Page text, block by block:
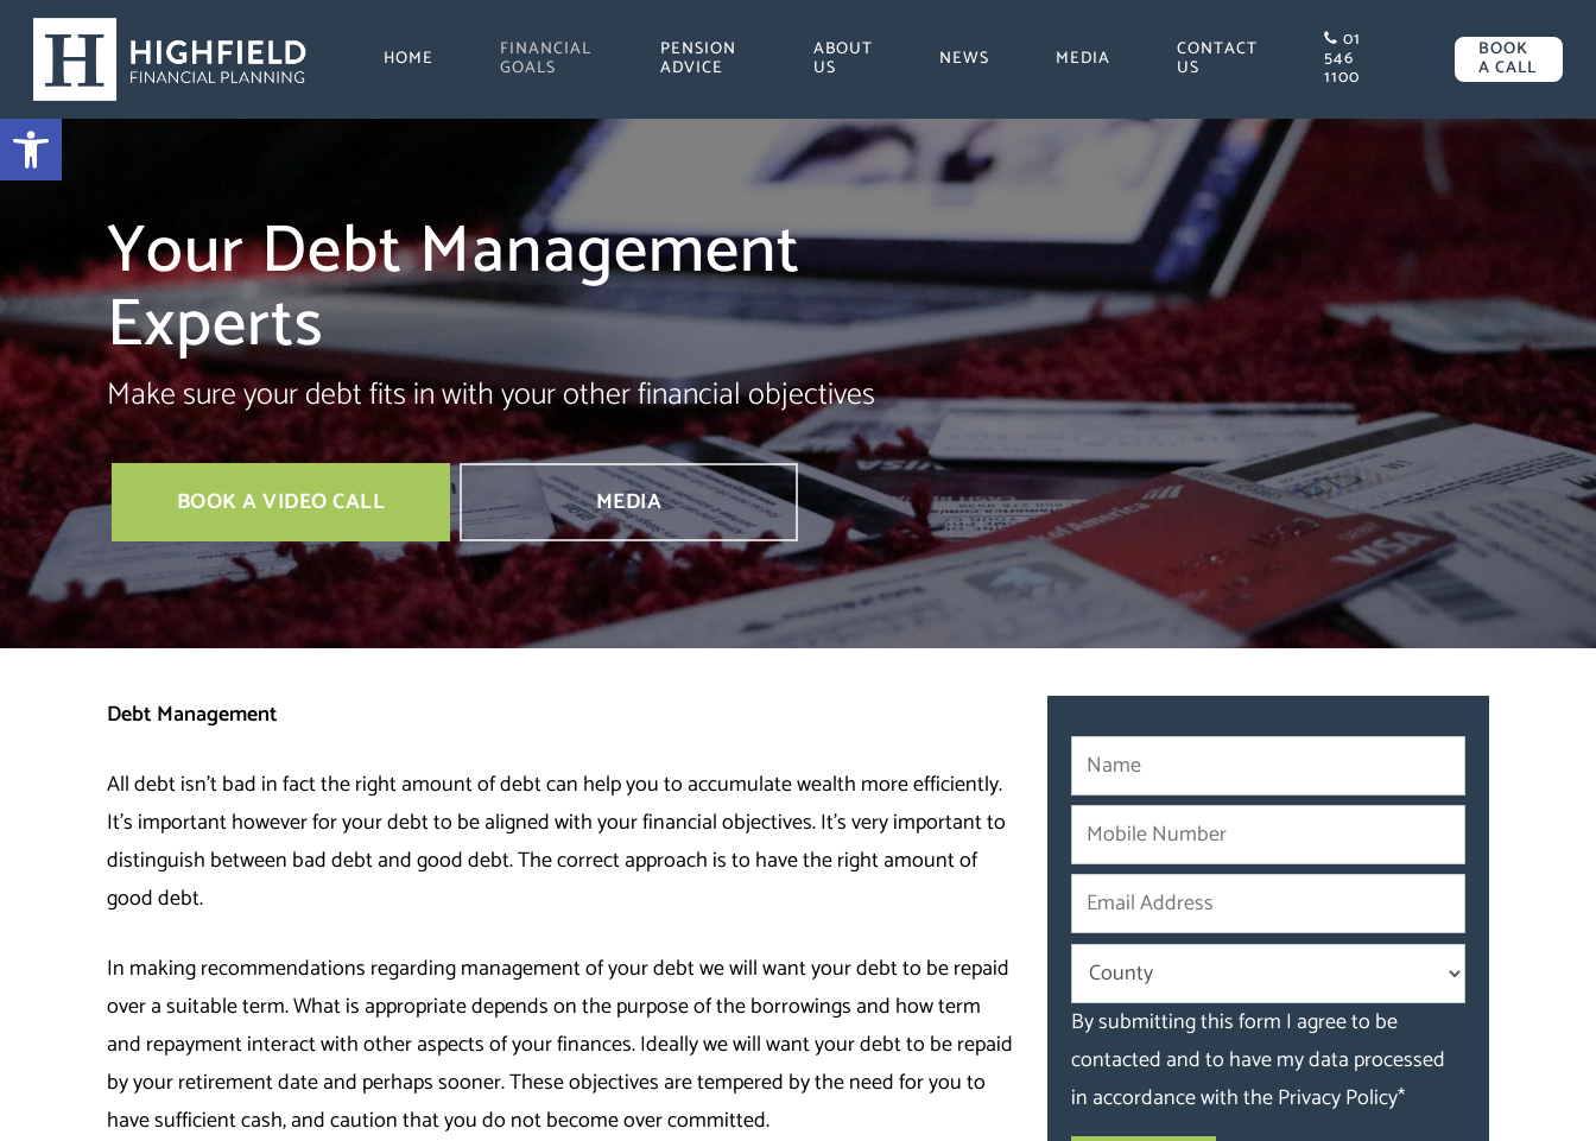
Skip
main
content
HOME FINANCIAL
GOALS
PENSION
ADVICE
ABOUT
US NEWS MEDIA CONTACT
US
01
546
1100
BOOK
A CALL
Your Debt Management
Experts
Make sure your debt fits in with your other financial objectives
BOOK A VIDEO CALL MEDIA
Debt Management
All debt isn’t bad in fact the right amount of debt can help you to accumulate wealth more efficiently.
It’s important however for your debt to be aligned with your financial objectives. It’s very important to
distinguish between bad debt and good debt. The correct approach is to have the right amount of
good debt.
In making recommendations regarding management of your debt we will want your debt to be repaid
over a suitable term. What is appropriate depends on the purpose of the borrowings and how term
and repayment interact with other aspects of your finances. Ideally we will want your debt to be repaid
by your retirement date and perhaps sooner. These objectives are tempered by the need for you to
have sufficient cash, and caution that you do not become over committed.
By submitting this form I agree to be
contacted and to have my data processed
in accordance with thePrivacy Policy*
Open toolbar